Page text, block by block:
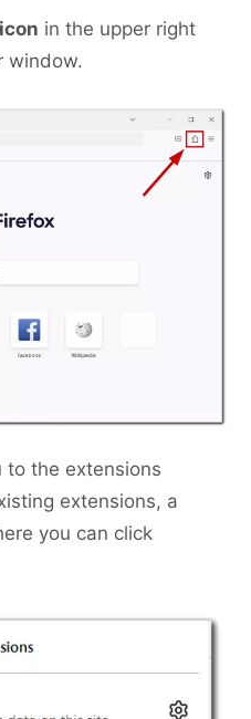
in the upper right
window.
to the extensions
extensions, a
you can click